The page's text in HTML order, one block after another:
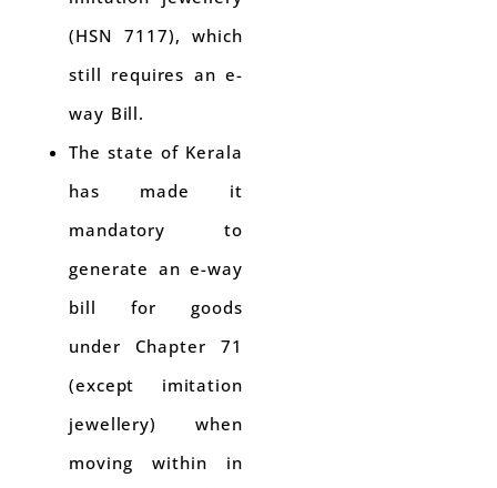
(HSN 7117), which
still requires an e-
way Bill.
The state of Kerala
has made it
mandatory to
generate an e-way
bill for goods
under Chapter 71
(except imitation
jewellery) when
moving within in